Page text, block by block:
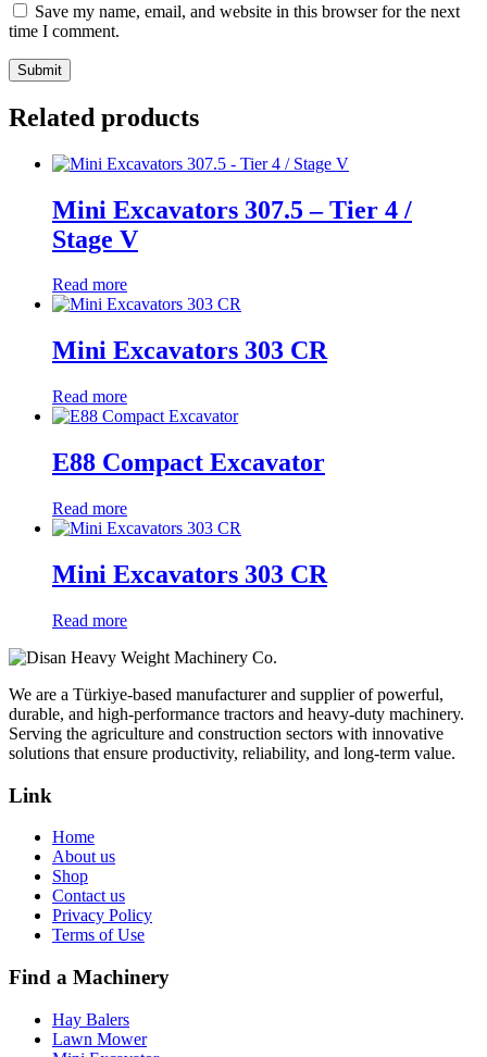
Save my name, email, and website in this browser for the next
time I comment.
Related products
Mini Excavators 307.5 – Tier 4 /
Stage V
Read more
Mini Excavators 303 CR
Read more
E88 Compact Excavator
Read more
Mini Excavators 303 CR
Read more
We are a Türkiye-based manufacturer and supplier of powerful,
durable, and high-performance tractors and heavy-duty machinery.
Serving the agriculture and construction sectors with innovative
solutions that ensure productivity, reliability, and long-term value.
Link
Home
About us
Shop
Contact us
Privacy Policy
Terms of Use
Find a Machinery
Hay Balers
Lawn Mower